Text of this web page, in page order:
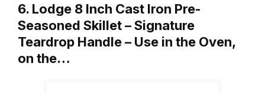
6. Lodge 8 Inch Cast Iron Pre-
Seasoned Skillet – Signature
Teardrop Handle – Use in the Oven,
on the…